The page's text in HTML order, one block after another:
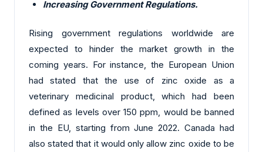
Increasing Government Regulations.
Rising government regulations worldwide are
expected to hinder the market growth in the
coming years. For instance, the European Union
had stated that the use of zinc oxide as a
veterinary medicinal product, which had been
defined as levels over 150 ppm, would be banned
in the EU, starting from June 2022. Canada had
also stated that it would only allow zinc oxide to be